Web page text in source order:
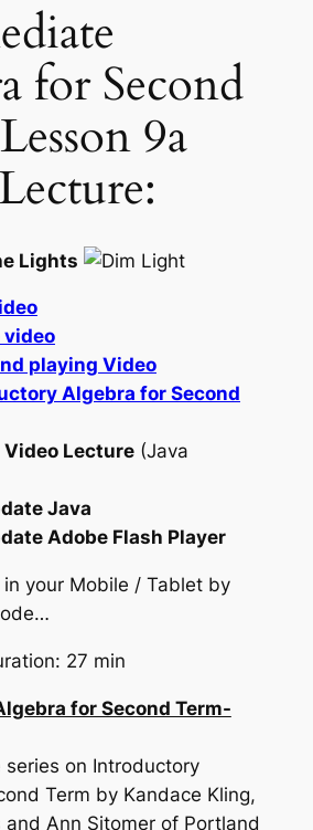
for Second
9a
Lights
video
playing Video
Algebra for Second
Lecture(Java
Java
Adobe Flash Player
your Mobile / Tablet by
27 min
for Second Term-
series on Introductory
Term by Kandace Kling,
and Ann Sitomer of Portland